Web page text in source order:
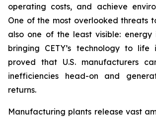
operating costs, and achieve
One of the most overlooked threats
also one of the least visible: energy
bringing CETY’s technology to life
proved that U.S. manufacturers
inefficiencies head-on and
returns.
Manufacturing plants release vast